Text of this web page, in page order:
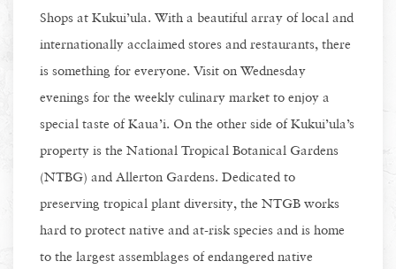
Shops at Kukui’ula. With a beautiful array of local and
internationally acclaimed stores and restaurants, there
is something for everyone. Visit on Wednesday
evenings for the weekly culinary market to enjoy a
special taste of Kaua’i. On the other side of Kukui’ula’s
property is the National Tropical Botanical Gardens
(NTBG) and Allerton Gardens. Dedicated to
preserving tropical plant diversity, the NTGB works
hard to protect native and at-risk species and is home
to the largest assemblages of endangered native